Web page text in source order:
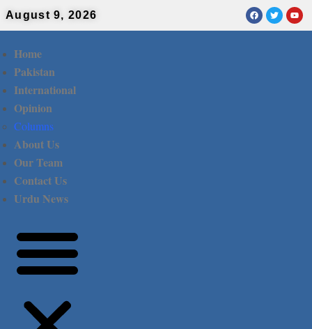
August 9, 2026
Home
Pakistan
International
Opinion
Columns
About Us
Our Team
Contact Us
Urdu News